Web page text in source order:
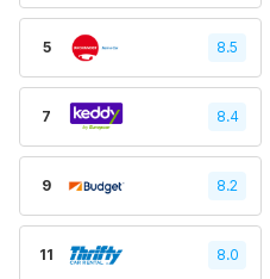
5 8.5
7 8.4
9 8.2
11 8.0